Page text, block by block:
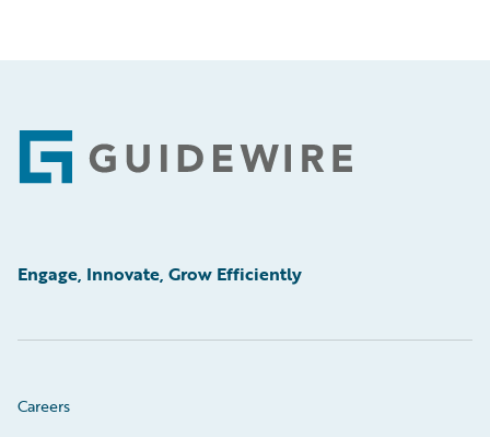
Footer
Engage, Innovate, Grow Efficiently
Careers